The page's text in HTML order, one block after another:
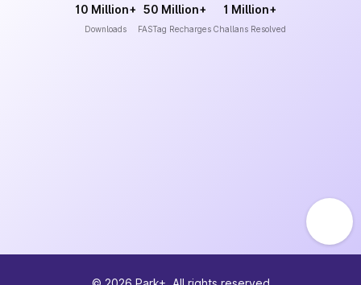
10 Million+
Downloads
50 Million+
FASTag Recharges
1 Million+
Challans Resolved